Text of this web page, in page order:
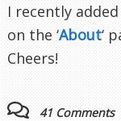
I recently added
on the ‘About‘
Cheers!
41 Comments